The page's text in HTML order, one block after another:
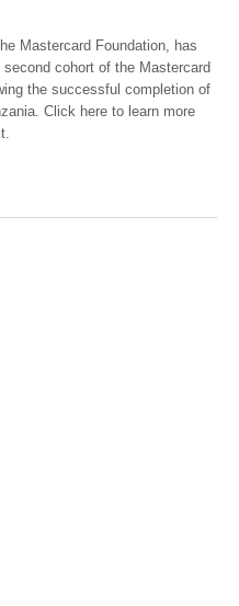
Mastercard Foundation, has
cohort of the Mastercard
the successful completion of
Click here to learn more